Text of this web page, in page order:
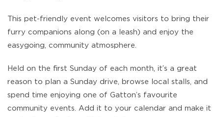
This pet-friendly event welcomes visitors to bring their
furry companions along (on a leash) and enjoy the
easygoing, community atmosphere.
Held on the first Sunday of each month, it’s a great
reason to plan a Sunday drive, browse local stalls, and
spend time enjoying one of Gatton’s favourite
community events. Add it to your calendar and make it